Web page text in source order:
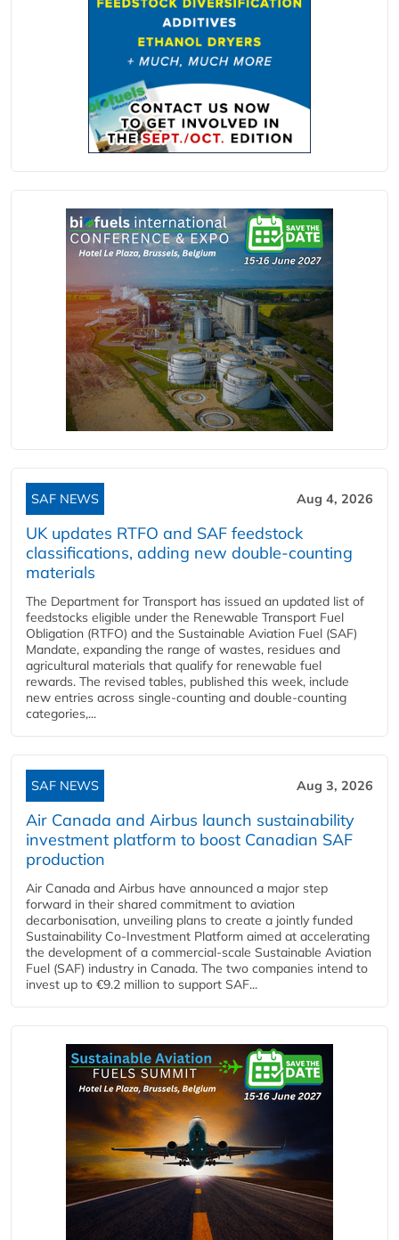
SAF NEWS Aug 4, 2026
UK updates RTFO and SAF feedstock
classifications, adding new double‑counting
materials
The Department for Transport has issued an updated list of
feedstocks eligible under the Renewable Transport Fuel
Obligation (RTFO) and the Sustainable Aviation Fuel (SAF)
Mandate, expanding the range of wastes, residues and
agricultural materials that qualify for renewable fuel
rewards. The revised tables, published this week, include
new entries across single‑counting and double‑counting
categories,...
SAF NEWS Aug 3, 2026
Air Canada and Airbus launch sustainability
investment platform to boost Canadian SAF
production
Air Canada and Airbus have announced a major step
forward in their shared commitment to aviation
decarbonisation, unveiling plans to create a jointly funded
Sustainability Co‑Investment Platform aimed at accelerating
the development of a commercial‑scale Sustainable Aviation
Fuel (SAF) industry in Canada. The two companies intend to
invest up to €9.2 million to support SAF...